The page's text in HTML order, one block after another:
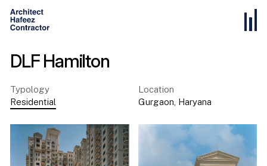
DLF Hamilton
Typology
Residential
Location
Gurgaon Haryana